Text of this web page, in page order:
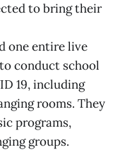
to bring their
one entire live
conduct school
19, including
rooms. They
programs,
groups.